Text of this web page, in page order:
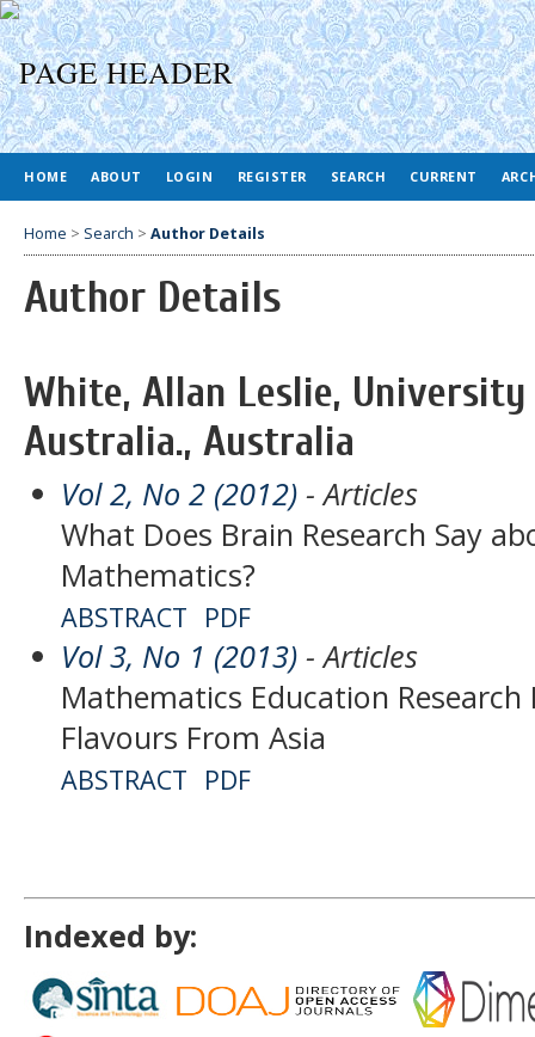
HOME ABOUT LOGIN REGISTER SEARCH CURRENT
Home > Search > Author Details
Author Details
White, Allan Leslie,
Australia., Australia
Vol 2, No 2 (2012) - Articles
What Does Brain Research Say
Mathematics?
ABSTRACT PDF
Vol 3, No 1 (2013) - Articles
Mathematics Education
Flavours From Asia
ABSTRACT PDF
Indexed by: